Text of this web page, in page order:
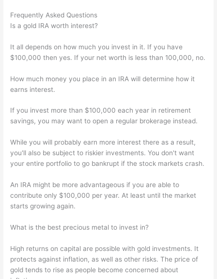
Frequently Asked Questions
Is a gold IRA worth interest?
It all depends on how much you invest in it. If you have
$100,000 then yes. If your net worth is less than 100,000, no.
How much money you place in an IRA will determine how it
earns interest.
If you invest more than $100,000 each year in retirement
savings, you may want to open a regular brokerage instead.
While you will probably earn more interest there as a result,
you'll also be subject to riskier investments. You don't want
your entire portfolio to go bankrupt if the stock markets crash.
An IRA might be more advantageous if you are able to
contribute only $100,000 per year. At least until the market
starts growing again.
What is the best precious metal to invest in?
High returns on capital are possible with gold investments. It
protects against inflation, as well as other risks. The price of
gold tends to rise as people become concerned about